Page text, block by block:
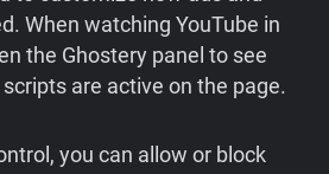
When watching YouTube in
the Ghostery panel to see
are active on the page.
you can allow or block